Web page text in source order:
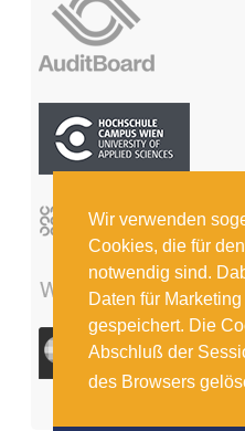
Wir verwenden
Cookies, die für
notwendig sind.
Daten für
gespeichert. Die
Abschluß der
des Browsers